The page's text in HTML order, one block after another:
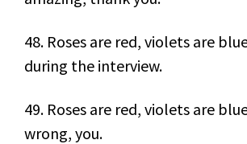
48. Roses are red, violets are
during the interview.
49. Roses are red, violets are
wrong, you.